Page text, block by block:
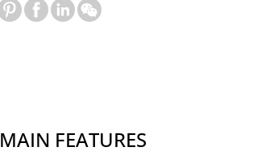
MAIN FEATURES